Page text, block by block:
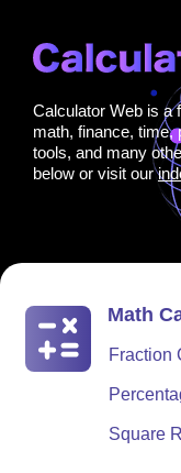
Calculator Web is a
math, finance, time,
tools, and many
below or visit our
Math
Fraction
Square